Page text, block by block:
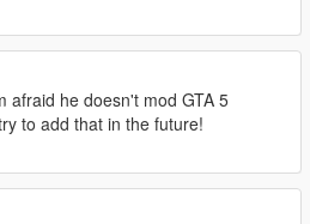
afraid he doesn't mod GTA 5
to add that in the future!